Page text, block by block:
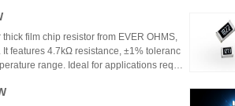
film chip resistor from EVER OHMS,
features 4.7kΩ resistance, ±1% toleranc
range. Ideal for applications requir